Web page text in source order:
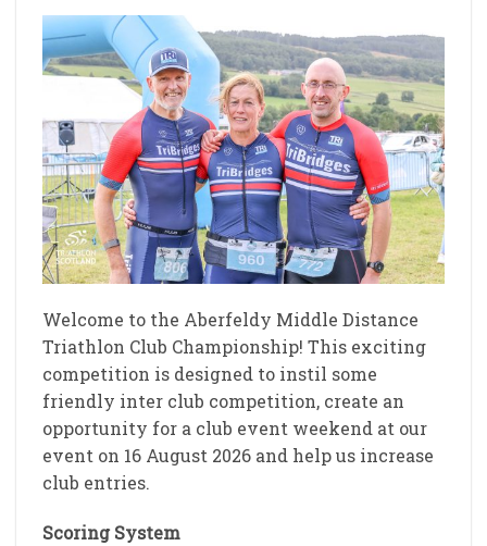
Welcome to the Aberfeldy Middle Distance
Triathlon Club Championship! This exciting
competition is designed to instil some
friendly inter club competition, create an
opportunity for a club event weekend at our
event on 16 August 2026 and help us increase
club entries.
Scoring System